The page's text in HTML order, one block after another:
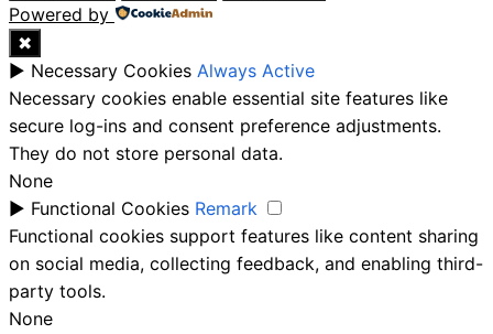
Powered by
✖
► Necessary Cookies Always Active
Necessary cookies enable essential site features like
secure log-ins and consent preference adjustments.
They do not store personal data.
None
► Functional Cookies Remark
Functional cookies support features like content sharing
on social media, collecting feedback, and enabling third-
party tools.
None